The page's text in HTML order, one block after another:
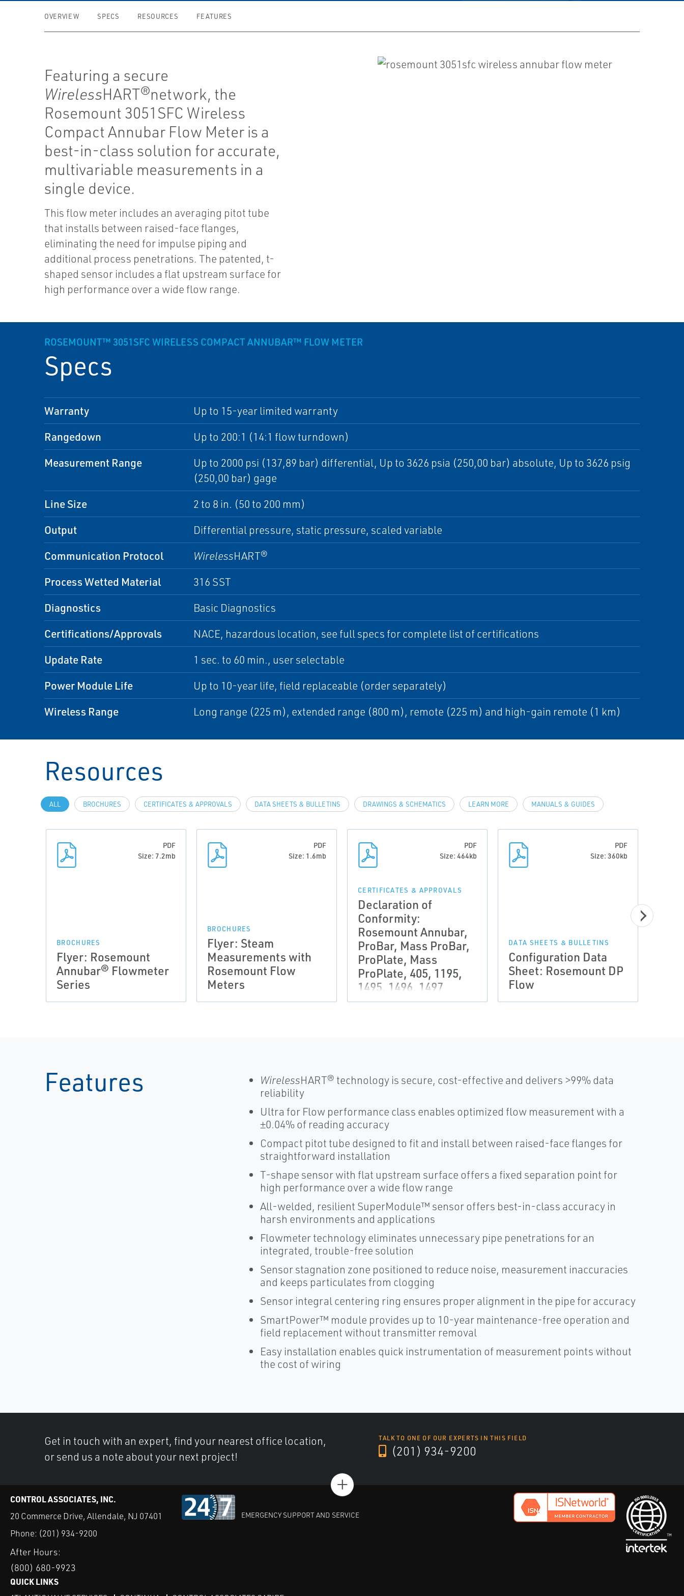
OVERVIEW SPECS RESOURCES FEATURES
Featuring a secure
WirelessHART®network, the
Rosemount 3051SFC Wireless
Compact Annubar Flow Meter is a
best-in-class solution for accurate,
multivariable measurements in a
single device.
This flow meter includes an averaging pitot tube
that installs between raised-face flanges,
eliminating the need for impulse piping and
additional process penetrations. The patented, t-
shaped sensor includes a flat upstream surface for
high performance over a wide flow range.
ROSEMOUNT™ 3051SFC WIRELESS COMPACT ANNUBAR™ FLOW METER
Specs
Warranty Up to 15-year limited warranty
Rangedown Up to 200:1 (14:1 flow turndown)
Measurement Range
Up to 2000 psi (137,89 bar) differential, Up to 3626 psia (250,00 bar) absolute, Up to 3626 psig
(250,00 bar) gage
Line Size 2 to 8 in. (50 to 200 mm)
Output Differential pressure, static pressure, scaled variable
Communication Protocol WirelessHART®
Process Wetted Material 316 SST
Diagnostics Basic Diagnostics
Certifications/Approvals NACE, hazardous location, see full specs for complete list of certifications
Update Rate 1 sec. to 60 min., user selectable
Power Module Life Up to 10-year life, field replaceable (order separately)
Wireless Range Long range (225 m), extended range (800 m), remote (225 m) and high-gain remote (1 km)
Resources
ALL BROCHURES CERTIFICATES & APPROVALS DATA SHEETS & BULLETINS DRAWINGS & SCHEMATICS LEARN MORE MANUALS & GUIDES
PDF
Size: 7.2mb
BROCHURES
Flyer: Rosemount
Annubar® Flowmeter
Series
PDF
Size: 1.6mb
BROCHURES
Flyer: Steam
Measurements with
Rosemount Flow
Meters
PDF
Size: 464kb
CERTIFICATES & APPROVALS
Declaration of
Conformity:
Rosemount Annubar,
ProBar, Mass ProBar,
ProPlate, Mass
ProPlate, 405, 1195,
1495, 1496, 1497
PDF
Size: 360kb
DATA SHEETS & BULLETINS
Configuration Data
Sheet: Rosemount DP
Flow
Features WirelessHART® technology is secure, cost-effective and delivers >99% data
reliability
Ultra for Flow performance class enables optimized flow measurement with a
±0.04% of reading accuracy
Compact pitot tube designed to fit and install between raised-face flanges for
straightforward installation
T-shape sensor with flat upstream surface offers a fixed separation point for
high performance over a wide flow range
All-welded, resilient SuperModule™ sensor offers best-in-class accuracy in
harsh environments and applications
Flowmeter technology eliminates unnecessary pipe penetrations for an
integrated, trouble-free solution
Sensor stagnation zone positioned to reduce noise, measurement inaccuracies
and keeps particulates from clogging
Sensor integral centering ring ensures proper alignment in the pipe for accuracy
SmartPower™ module provides up to 10-year maintenance-free operation and
field replacement without transmitter removal
Easy installation enables quick instrumentation of measurement points without
the cost of wiring
Get in touch with an expert, find your nearest office location,
or send us a note about your next project!
TALK TO ONE OF OUR EXPERTS IN THIS FIELD
(201) 934-9200
+
CONTROL ASSOCIATES, INC.
20 Commerce Drive, Allendale, NJ 07401
Phone: (201) 934-9200
After Hours:
(800) 680-9923
EMERGENCY SUPPORT AND SERVICE
QUICK LINKS